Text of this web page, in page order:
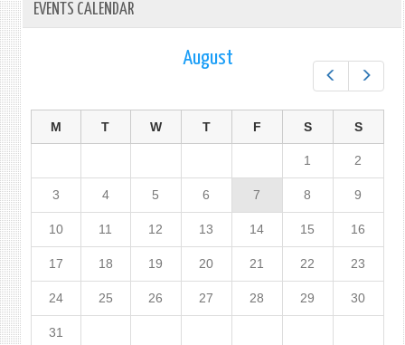
EVENTS CALENDAR
August
M T W T F S S
1 2
3 4 5 6 7 8 9
10 11 12 13 14 15 16
17 18 19 20 21 22 23
24 25 26 27 28 29 30
31